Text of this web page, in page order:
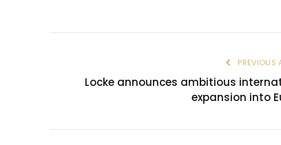
PREVIOUS
Locke announces ambitious
expansion into